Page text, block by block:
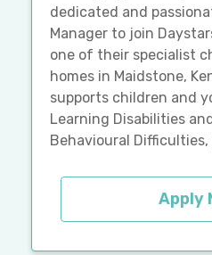
dedicated and
Manager to join
one of their specialist
homes in Maidstone,
supports children and
Learning Disabilities
Behavioural Difficulties,
Apply